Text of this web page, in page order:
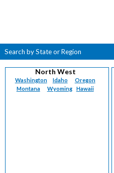
Search by State or Region
North West
Washington Idaho
Oregon
Montana
Wyoming Hawaii